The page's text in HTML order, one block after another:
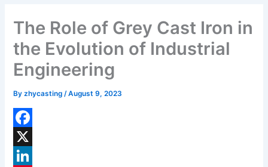
The Role of Grey Cast Iron in
the Evolution of Industrial
Engineering
Byzhycasting/August 9, 2023
F
aX